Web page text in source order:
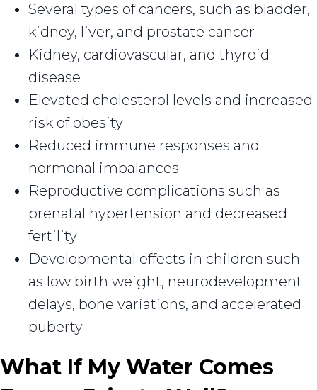
Several types of cancers, such as bladder,
kidney, liver, and prostate cancer
Kidney, cardiovascular, and thyroid
disease
Elevated cholesterol levels and increased
risk of obesity
Reduced immune responses and
hormonal imbalances
Reproductive complications such as
prenatal hypertension and decreased
fertility
Developmental effects in children such
as low birth weight, neurodevelopment
delays, bone variations, and accelerated
puberty
What If My Water Comes